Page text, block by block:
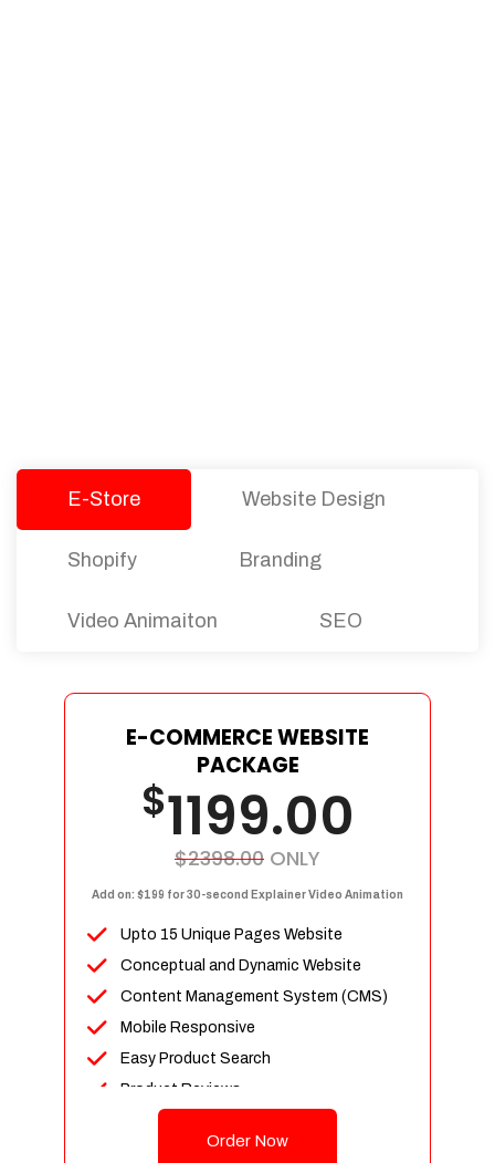
E-Store Website Design
Shopify Branding
Video Animaiton SEO
E-COMMERCE WEBSITE
PACKAGE
$1199.00
$2398.00 ONLY
Add on: $199 for 30-second Explainer Video Animation
Upto 15 Unique Pages Website
Conceptual and Dynamic Website
Content Management System (CMS)
Mobile Responsive
Easy Product Search
Product Reviews
Unlimited Categories
Order Now